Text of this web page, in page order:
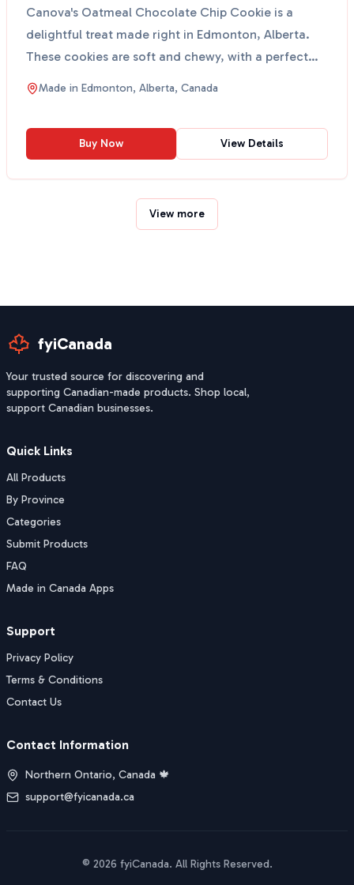
Canova's Oatmeal Chocolate Chip Cookie is a
delightful treat made right in Edmonton, Alberta.
These cookies are soft and chewy, with a perfect
blend of oa...
Made in Edmonton, Alberta, Canada
Buy Now View Details
View more
fyiCanada
Your trusted source for discovering and
supporting Canadian-made products. Shop local,
support Canadian businesses.
Quick Links
All Products
By Province
Categories
Submit Products
FAQ
Made in Canada Apps
Support
Privacy Policy
Terms & Conditions
Contact Us
Contact Information
Northern Ontario, Canada 🍁
support@fyicanada.ca
© 2026 fyiCanada. All Rights Reserved.